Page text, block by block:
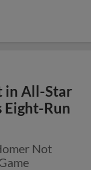
in All-Star
Eight-Run
Not